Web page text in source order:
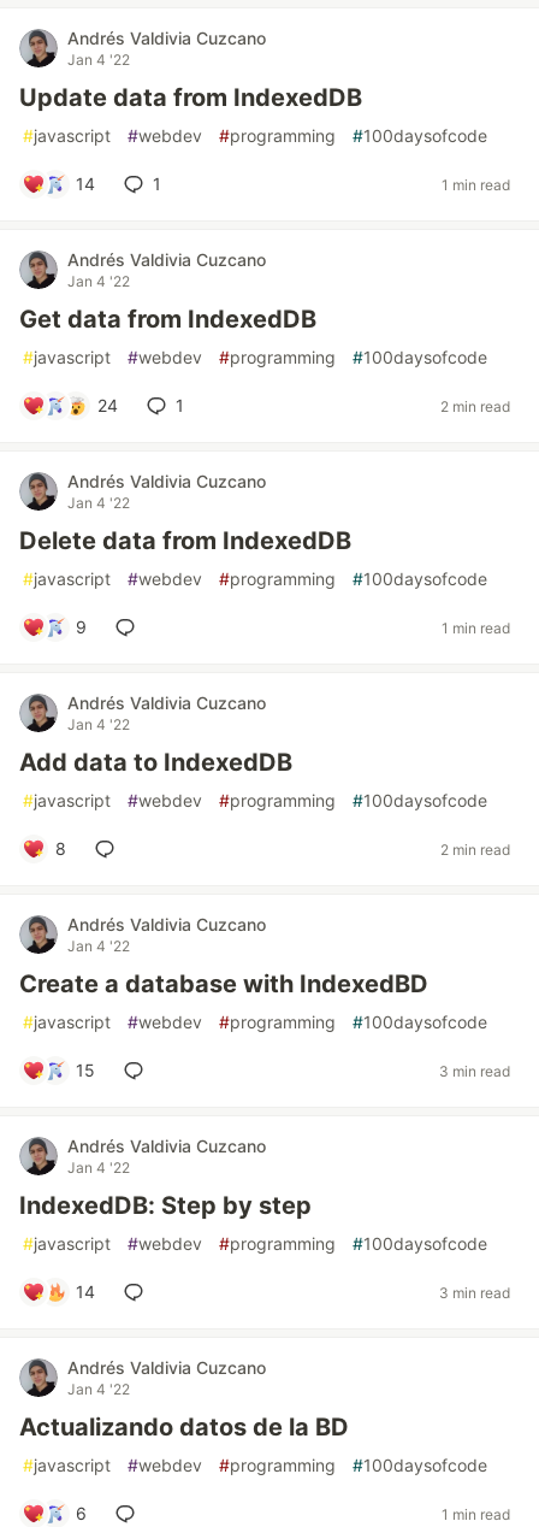
Andrés Valdivia Cuzcano
Jan 4 '22
Update data from IndexedDB
#javascript #webdev #programming #100daysofcode
14 1 1 min read
Andrés Valdivia Cuzcano
Jan 4 '22
Get data from IndexedDB
#javascript #webdev #programming #100daysofcode
24 1 2 min read
Andrés Valdivia Cuzcano
Jan 4 '22
Delete data from IndexedDB
#javascript #webdev #programming #100daysofcode
9 1 min read
Andrés Valdivia Cuzcano
Jan 4 '22
Add data to IndexedDB
#javascript #webdev #programming #100daysofcode
8 2 min read
Andrés Valdivia Cuzcano
Jan 4 '22
Create a database with IndexedBD
#javascript #webdev #programming #100daysofcode
15 3 min read
Andrés Valdivia Cuzcano
Jan 4 '22
IndexedDB: Step by step
#javascript #webdev #programming #100daysofcode
14 3 min read
Andrés Valdivia Cuzcano
Jan 4 '22
Actualizando datos de la BD
#javascript #webdev #programming #100daysofcode
6 1 min read